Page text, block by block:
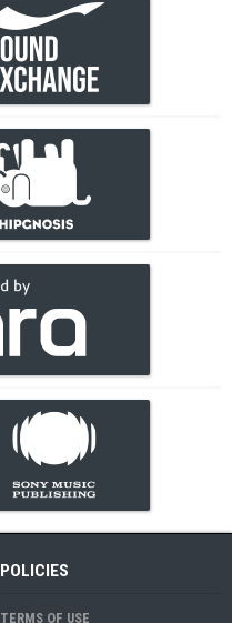
POLICIES
TERMS OF USE